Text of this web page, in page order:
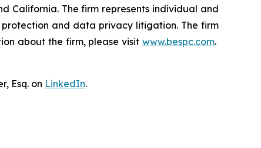
California. The firm represents individual and
and data privacy litigation. The firm
about the firm, please visit www.bespc.com.
Esq. on LinkedIn.